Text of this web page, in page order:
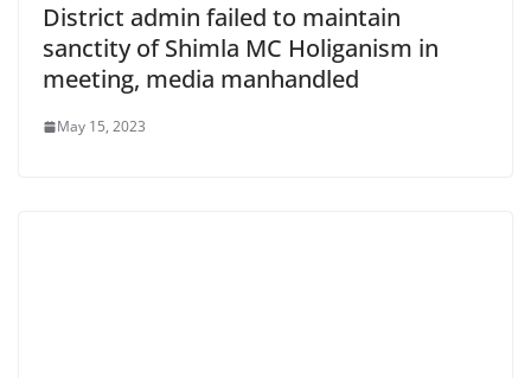
District admin failed to maintain
sanctity of Shimla MC Holiganism in
meeting, media manhandled
May 15, 2023